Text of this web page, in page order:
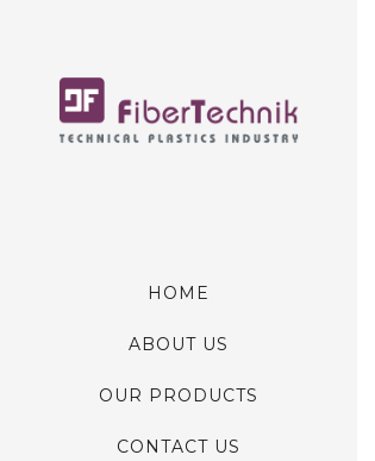
HOME
ABOUT US
OUR PRODUCTS
CONTACT US